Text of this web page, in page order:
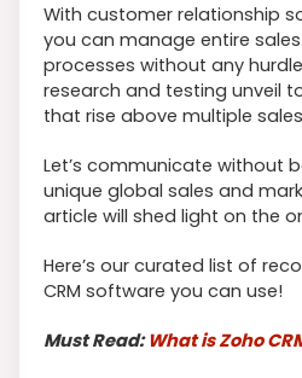
With customer relationship
you can manage entire
processes without any
research and testing unveil
that rise above multiple
Let’s communicate without
unique global sales and
article will shed light on the
Here’s our curated list of
CRM software you can use!
Must Read: What is Zoho